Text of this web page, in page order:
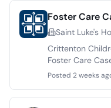
Foster Care
Crittenton
Foster Care
families in the
intervention
Posted 2 weeks